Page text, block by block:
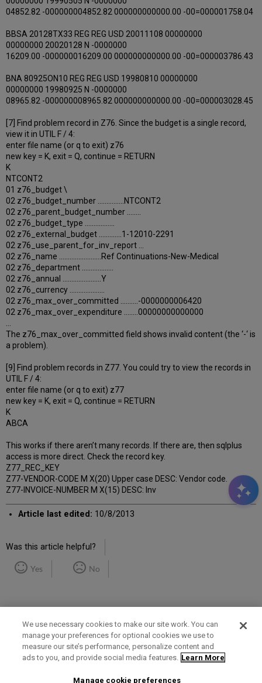
04852.82 -000000004852.82 000000000000.00 -00=000001758.04
BBSA 20128TX33 REG REG USD 20011108 00000000
00000000 20020128 N -0000000
16209.00 -000000016209.00 000000000000.00 -00=000003786.43
BNA 80925ON10 REG REG USD 19980810 00000000
00000000 19980925 N -0000000
08965.82 -000000008965.82 000000000000.00 -00=000003028.45
[7] Find problem record in Z76. Since the budget is a single record,
view it in UTIL F / 4:
enter file name (or q to exit) z76
new key = K, exit = Q, continue = RETURN
K
NTCONT2
01 z76_budget \
02 z76_budget_number ...............NTCONT2
02 z76_parent_budget_number ........
02 z76_budget_type .................
02 z76_external_budget .............1-12010-2291
02 z76_use_parent_for_inv_report ...
02 z76_name ........................Ref Continuations-New-Medical
02 z76_department ..................
02 z76_annual ......................Y
02 z76_currency ....................
02 z76_max_over_committed ..........-0000000006420
02 z76_max_over_expenditure ........00000000000000
…
The z76_max_over_committed field shows invalid content (the ‘-‘ is
a problem).
[9] Find problem records in Z77. You could try to view the records in
UTIL F / 4:
enter file name (or q to exit) z77
new key = K, exit = Q, continue = RETURN
K
ABCA
This works if there aren’t many records. If there are, then sqlplus
access is more direct. Check the record key.
Z77_REC_KEY
Z77-VENDOR-CODE M X(20) Upper case DESC: Vendor code.
Z77-INVOICE-NUMBER M X(15) DESC: Inv
Article last edited: 10/8/2013
Was this article helpful?
Yes No
Term of Use Privacy Policy Contact Us
We use necessary cookies to make our site work. You can
manage your preferences for optional cookies we use to
measure our site’s performance, personalize content and
ads to you, and provide social media features. Learn More
Manage cookie preferences